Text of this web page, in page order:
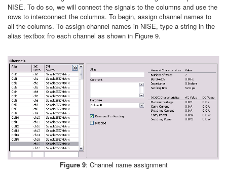
NISE. To do so, we will connect the signals to the columns and use the
rows to interconnect the columns. To begin, assign channel names to
all the columns. To assign channel names in NISE, type a string in the
alias textbox fro each channel as shown in Figure 9.
Figure 9: Channel name assignment